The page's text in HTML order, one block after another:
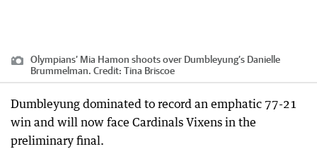
Olympians’ Mia Hamon shoots over Dumbleyung’s Danielle
Brummelman. Credit: Tina Briscoe
Dumbleyung dominated to record an emphatic 77-21
win and will now face Cardinals Vixens in the
preliminary final.